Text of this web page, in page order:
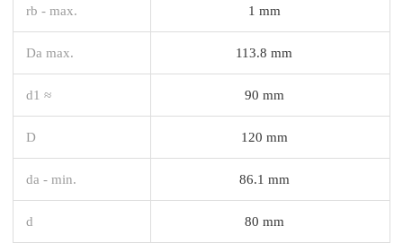
rb - max. 1 mm
Da max. 113.8 mm
d1 ≈ 90 mm
D 120 mm
da - min. 86.1 mm
d 80 mm